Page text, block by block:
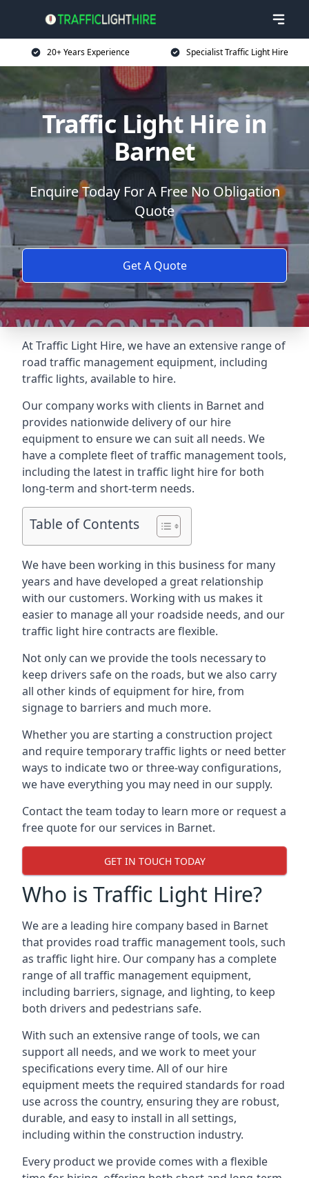
20+ Years Experience Specialist Traffic Light Hire
Traffic Light Hire in
Barnet
Enquire Today For A Free No Obligation
Quote
Get A Quote
At Traffic Light Hire, we have an extensive range of
road traffic management equipment, including
traffic lights, available to hire.
Our company works with clients in Barnet and
provides nationwide delivery of our hire
equipment to ensure we can suit all needs. We
have a complete fleet of traffic management tools,
including the latest in traffic light hire for both
long-term and short-term needs.
Table of Contents
We have been working in this business for many
years and have developed a great relationship
with our customers. Working with us makes it
easier to manage all your roadside needs, and our
traffic light hire contracts are flexible.
Not only can we provide the tools necessary to
keep drivers safe on the roads, but we also carry
all other kinds of equipment for hire, from
signage to barriers and much more.
Whether you are starting a construction project
and require temporary traffic lights or need better
ways to indicate two or three-way configurations,
we have everything you may need in our supply.
Contact the team today to learn more or request a
free quote for our services in Barnet.
GET IN TOUCH TODAY
Who is Traffic Light Hire?
We are a leading hire company based in Barnet
that provides road traffic management tools, such
as traffic light hire. Our company has a complete
range of all traffic management equipment,
including barriers, signage, and lighting, to keep
both drivers and pedestrians safe.
With such an extensive range of tools, we can
support all needs, and we work to meet your
specifications every time. All of our hire
equipment meets the required standards for road
use across the country, ensuring they are robust,
durable, and easy to install in all settings,
including within the construction industry.
Every product we provide comes with a flexible